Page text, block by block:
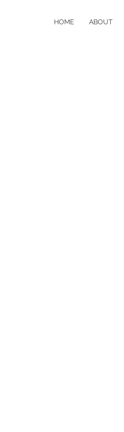
HOME ABOUT